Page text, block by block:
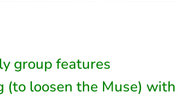
group features
(to loosen the Muse) with